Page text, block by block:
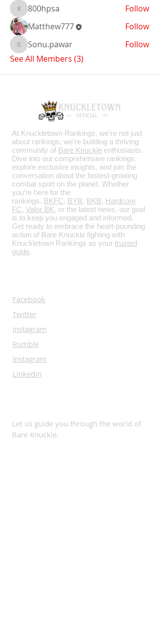
800hpsa
800hpsa
Follow
Matthew777
Follow
Sonu.pawar
Sonu.pawar
Follow
See All Members (3)
At Knuckletown Rankings, we’re not just
about rankings; we’re building a thriving
community of Bare Knuckle enthusiasts.
Dive into our comprehensive rankings,
explore exclusive insights, and join the
conversation about the fastest-growing
combat sport on the planet. Whether
you’re here for the
rankings, BKFC, BYB, BKB, Hardcore
FC, Valor BK, or the latest news, our goal
is to keep you engaged and informed.
Get ready to embrace the heart-pounding
action of Bare Knuckle fighting with
Knuckletown Rankings as your trusted
guide.
Facebook
Twitter
Instagram
Rumble
Instagram
Linkedin
Let us guide you through the world of
Bare Knuckle.